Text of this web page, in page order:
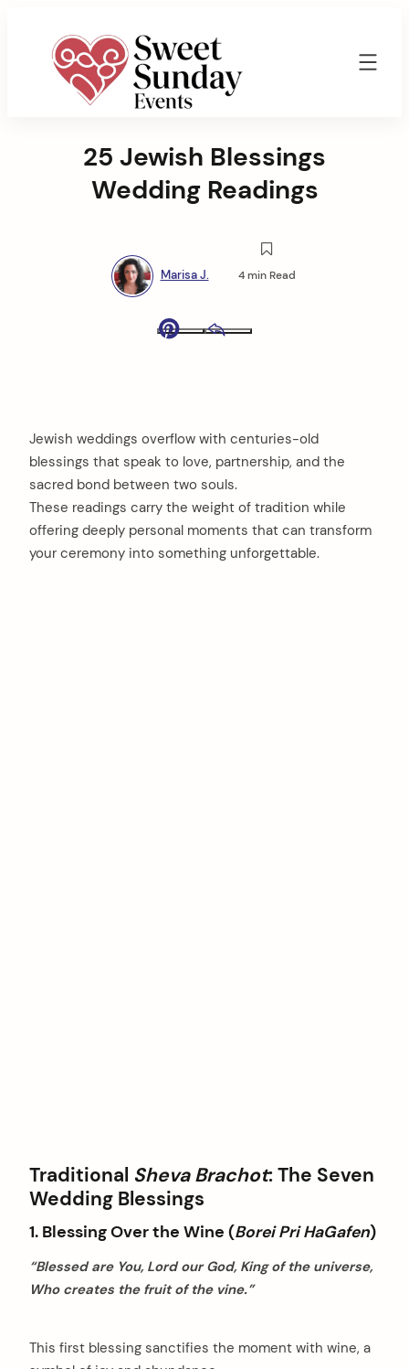
Events25 Jewish Blessings
Wedding Readings
Marisa J. 4 min Read
Jewish weddings overflow with centuries-old
blessings that speak to love, partnership, and the
sacred bond between two souls.
These readings carry the weight of tradition while
offering deeply personal moments that can transform
your ceremony into something unforgettable.
Traditional Sheva Brachot: The Seven
Wedding Blessings
1. Blessing Over the Wine (Borei Pri HaGafen)
“Blessed are You, Lord our God, King of the universe,
Who creates the fruit of the vine.”
This first blessing sanctifies the moment with wine, a